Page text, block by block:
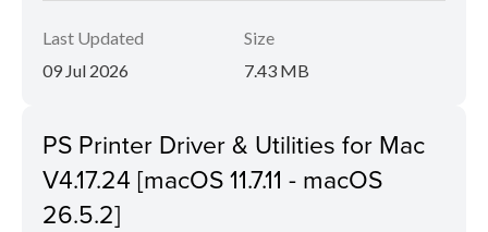
Last Updated
09 Jul 2026
Size
7.43 MB
PS Printer Driver & Utilities for Mac
V4.17.24 [macOS 11.7.11 - macOS
26.5.2]